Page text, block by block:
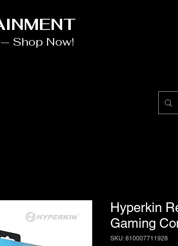
Shop Now!
Hyperkin
Gaming
SKU: 810007711928